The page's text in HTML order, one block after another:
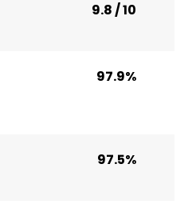
9.8 / 10
97.9%
97.5%